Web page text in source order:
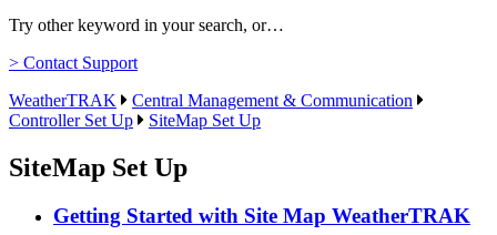
Try other keyword in your search, or…
> Contact Support
WeatherTRAK
Central Management & Communication
Controller Set Up
SiteMap Set Up
SiteMap Set Up
Getting Started with Site Map WeatherTRAK